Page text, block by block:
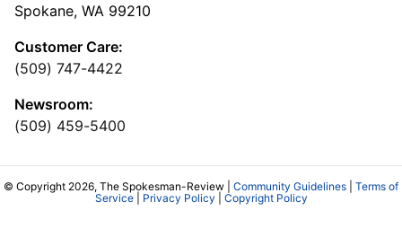
Spokane, WA 99210
Customer Care:
(509) 747-4422
Newsroom:
(509) 459-5400
© Copyright 2026, The Spokesman-Review | Community Guidelines
Terms of
Service| Privacy Policy Copyright Policy